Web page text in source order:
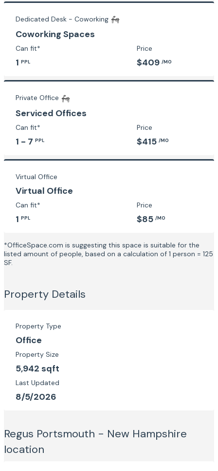
Dedicated Desk - Coworking
Coworking Spaces
Can fit*
1 PPL
Price
$409 /MO
Private Office
Serviced Offices
Can fit*
1 - 7 PPL
Price
$415 /MO
Virtual Office
Virtual Office
Can fit*
1 PPL
Price
$85 /MO
*OfficeSpace.com is suggesting this space is suitable for the
listed amount of people, based on a calculation of 1 person = 125
SF.
Property Details
Property Type
Office
Property Size
5,942 sqft
Last Updated
8/5/2026
Regus Portsmouth - New Hampshire
location